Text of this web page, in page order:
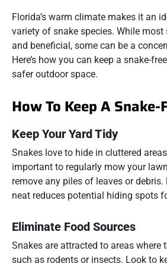
Florida’s warm climate makes it an
variety of snake species. While most
and beneficial, some can be a
Here’s how you can keep a snake-
safer outdoor space.
How To Keep A Snake-
Keep Your Yard Tidy
Snakes love to hide in cluttered
important to regularly mow your
remove any piles of leaves or debris.
neat reduces potential hiding spots
Eliminate Food Sources
Snakes are attracted to areas where
such as rodents or insects. Look to